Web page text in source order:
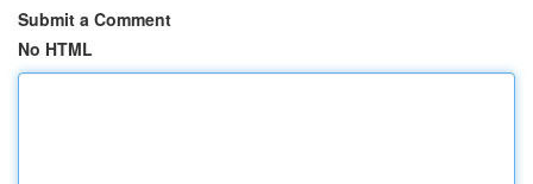
Submit a Comment
No HTML